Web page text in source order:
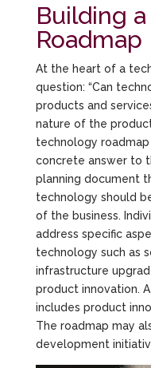
Building
Roadmap
At the heart of a
question: “Can
products and
nature of the
technology
concrete answer to
planning document
technology should
of the business.
address specific
technology such as
infrastructure
product innovation.
includes product
The roadmap may
development